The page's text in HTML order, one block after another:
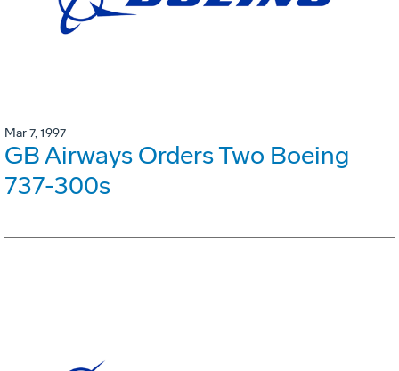
Mar 7, 1997
GB Airways Orders Two Boeing
737-300s